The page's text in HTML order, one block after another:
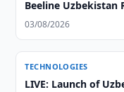
Beeline Uzbekistan
03/08/2026
TECHNOLOGIES
LIVE: Launch of